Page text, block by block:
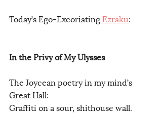
Today’s Ego-Excoriating Ezraku:
In the Privy of My Ulysses
The Joycean poetry in my mind’s
Great Hall:
Graffiti on a sour, shithouse wall.